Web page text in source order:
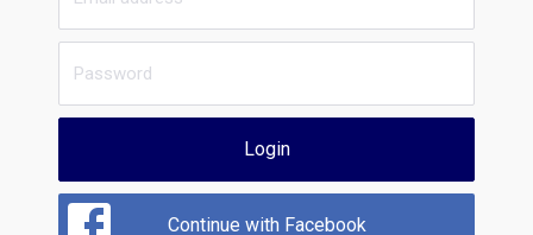
Login
Continue with Facebook